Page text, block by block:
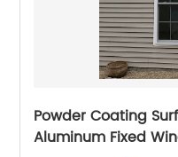
Powder Coating
Aluminum Fixed